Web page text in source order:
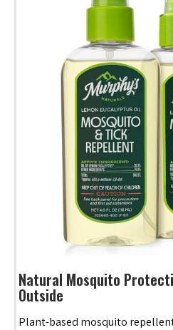
Natural Mosquito
Outside
Plant-based mosquito